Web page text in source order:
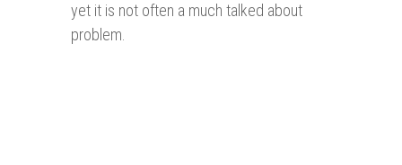
yet it is not often a much talked about
problem.